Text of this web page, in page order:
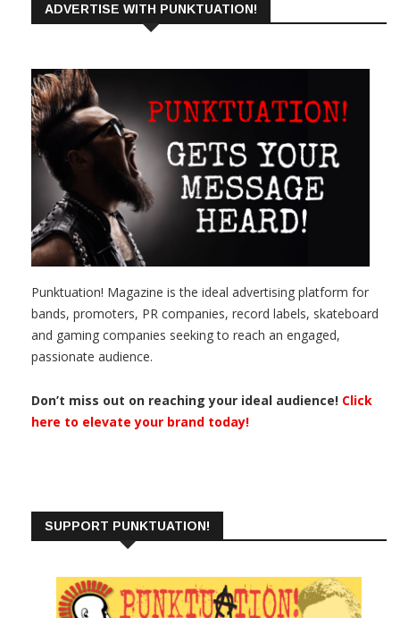
ADVERTISE WITH PUNKTUATION!
Punktuation! Magazine is the ideal advertising platform for
bands, promoters, PR companies, record labels, skateboard
and gaming companies seeking to reach an engaged,
passionate audience.
Don’t miss out on reaching your ideal audience! Click
here to elevate your brand today!
SUPPORT PUNKTUATION!